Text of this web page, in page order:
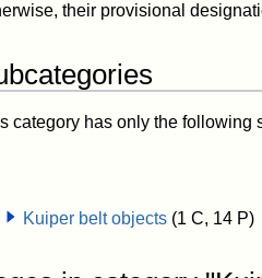
their provisional
category has only the following
Kuiper belt objects (1 C, 14 P)